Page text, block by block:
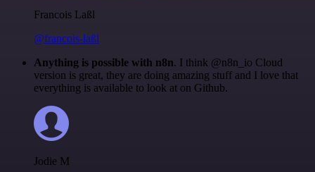
Francois Laßl
@francois-laßl
Anything is possible with n8n. I think @n8n_io Cloud
version is great, they are doing amazing stuff and I love that
everything is available to look at on Github.
Jodie M